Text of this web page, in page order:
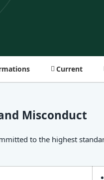
Current
Misconduct
to the highest